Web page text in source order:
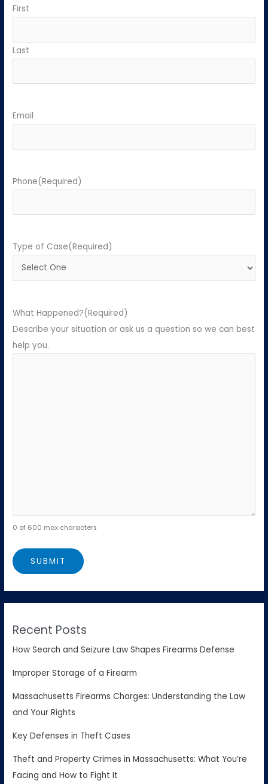
First
Last
Email
Phone(Required)
Type of Case(Required)
What Happened?(Required)
Describe your situation or ask us a question so we can best
help you.
0 of 600 max characters
Recent Posts
How Search and Seizure Law Shapes Firearms Defense
Improper Storage of a Firearm
Massachusetts Firearms Charges: Understanding the Law
and Your Rights
Key Defenses in Theft Cases
Theft and Property Crimes in Massachusetts: What You’re
Facing and How to Fight It